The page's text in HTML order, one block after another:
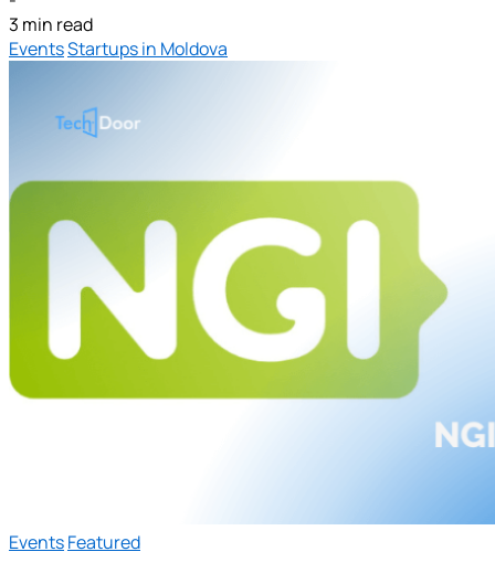
3 min read
EventsStartups in Moldova
EventsFeatured